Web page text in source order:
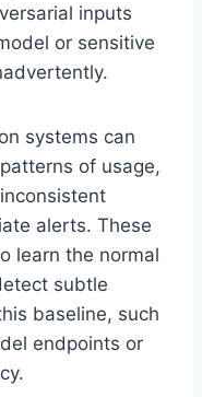
inputs
or sensitive
systems can
of usage,
alerts. These
learn the normal
subtle
baseline, such
endpoints or